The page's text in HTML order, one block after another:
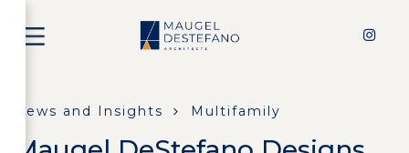
News and Insights Multifamily